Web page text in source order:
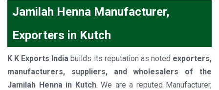
Jamilah Henna Manufacturer,
Exporters in Kutch
K K Exports Indiabuilds its reputation as noted exporters,
manufacturers, suppliers, and wholesalers of the
Jamilah Henna in Kutch. We are a reputed Manufacturer,